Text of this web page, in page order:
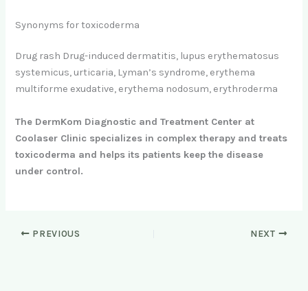
Synonyms for toxicoderma
Drug rash Drug-induced dermatitis, lupus erythematosus
systemicus, urticaria, Lyman’s syndrome, erythema
multiforme exudative, erythema nodosum, erythroderma
The DermKom Diagnostic and Treatment Center at
Coolaser Clinic specializes in complex therapy and treats
toxicoderma and helps its patients keep the disease
under control.
PREVIOUS NEXT